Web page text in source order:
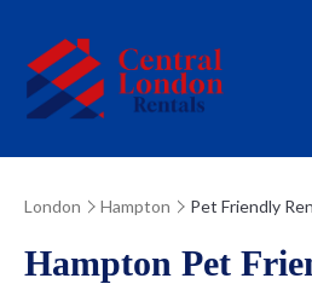
London Hampton Pet Friendly
Hampton Pet